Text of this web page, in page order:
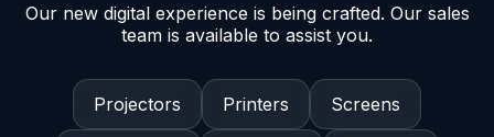
Our new digital experience is being crafted. Our sales
team is available to assist you.
Projectors Printers Screens